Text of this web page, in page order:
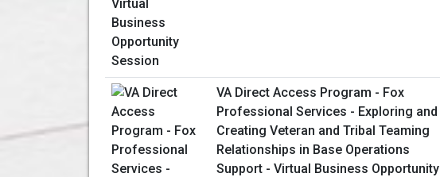
VA Direct Access Program - Fox
Professional Services - Exploring and
Creating Veteran and Tribal Teaming
Relationships in Base Operations
Support - Virtual Business Opportunity